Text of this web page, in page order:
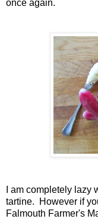
once again.
I am completely lazy
tartine. However if
Falmouth Farmer's